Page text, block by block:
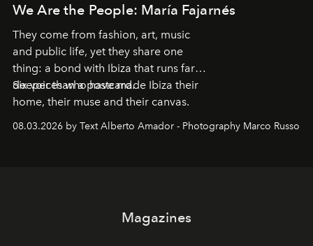
We Are the People: María Fajarnés
They come from fashion, art, music
and public life, yet they share one
thing: a bond with Ibiza that runs far
deeper than a postcard.
Six voices who have made Ibiza their
home, their muse and their canvas.
08.03.2026 by Text Alberto Amador - Photography Marco Russo
Magazines